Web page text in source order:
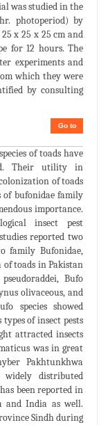
was studied in the
photoperiod) by
x 25 x 25 cm and
for 12 hours. The
experiments and
which they were
by consulting
Go to
of toads have
Their utility in
of toads
of bufonidae family
importance.
insect pest
reported two
family Bufonidae,
toads in Pakistan
Bufo
olivaceous, and
species showed
of insect pests
attracted insects
was in great
Pakhtunkhwa
distributed
been reported in
and India as well.
Sindh during